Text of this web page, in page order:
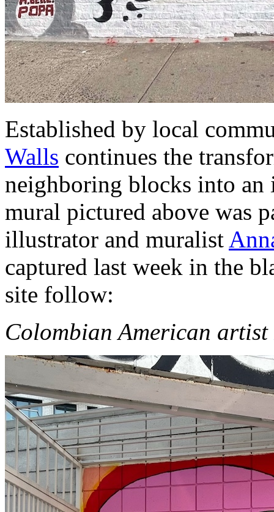
Established by local
Walls continues the
neighboring blocks into
mural pictured above was
illustrator and muralist
captured last week in the
site follow:
Colombian American artist